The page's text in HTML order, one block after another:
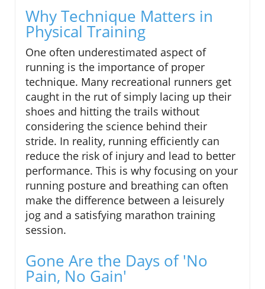
Why Technique Matters in
Physical Training
One often underestimated aspect of
running is the importance of proper
technique. Many recreational runners get
caught in the rut of simply lacing up their
shoes and hitting the trails without
considering the science behind their
stride. In reality, running efficiently can
reduce the risk of injury and lead to better
performance. This is why focusing on your
running posture and breathing can often
make the difference between a leisurely
jog and a satisfying marathon training
session.
Gone Are the Days of 'No
Pain, No Gain'